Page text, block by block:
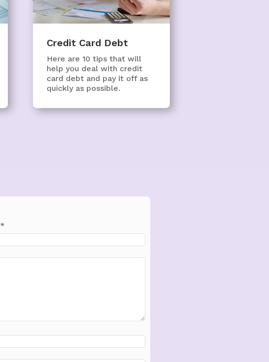
Credit Card Debt
Here are 10 tips that will
help you deal with credit
card debt and pay it off as
quickly as possible.
*